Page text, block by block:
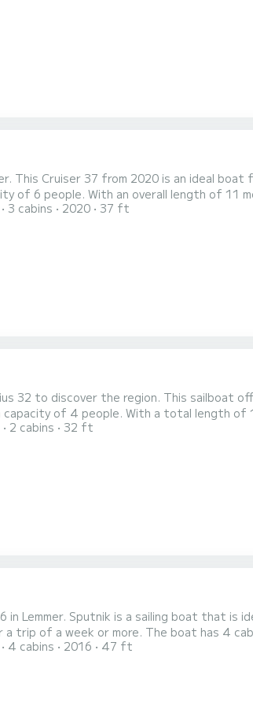
Cruiser 37 from 2020 is an ideal boat for a
of 6 people. With an overall length of 11
37 is equipped with 1 head with a shower. This boat
3 cabins 2020 37 ft
comfort and performance at sea. The boat
capacity of 4 people. With a total length
any questions about
2 cabins 32 ft
in Lemmer. Sputnik is a sailing boat that is
4 cabins with every comfort and a capacity of 10
it will be your perfect companion for a
4 cabins 2016 47 ft